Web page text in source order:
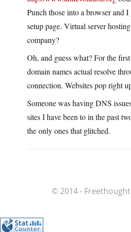
Punch those into a browser and
setup page. Virtual server
company?
Oh, and guess what? For the
domain names actual resolve
connection. Websites pop right
Someone was having DNS
sites I have been to in the past
the only ones that glitched.
© 2014 -